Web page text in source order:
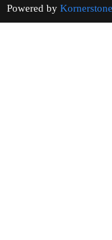
Powered by